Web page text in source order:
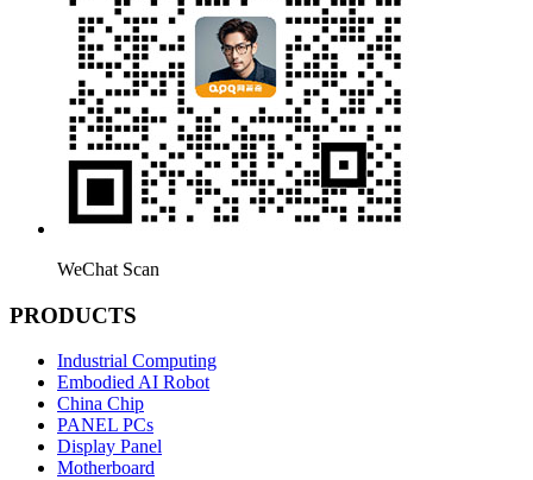
WeChat Scan
PRODUCTS
Industrial Computing
Embodied AI Robot
China Chip
PANEL PCs
Display Panel
Motherboard